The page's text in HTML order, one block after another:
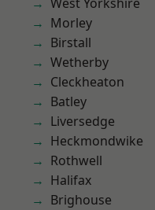
Morley
Birstall
Wetherby
Cleckheaton
Batley
Liversedge
Heckmondwike
Rothwell
Halifax
Brighouse